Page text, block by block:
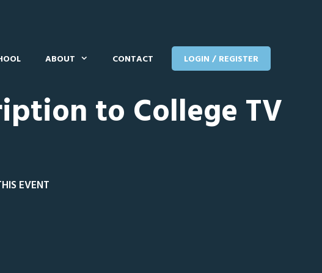
ABOUT CONTACT LOGIN / REGISTER
to College TV
EVENT